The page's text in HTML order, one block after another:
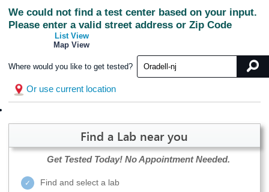
We could not find a test center based on your input.
Please enter a valid street address or Zip Code
List View
Map View
Where would you like to get tested?
Or use current location
Find a Lab near you
Get Tested Today! No Appointment Needed.
Find and select a lab